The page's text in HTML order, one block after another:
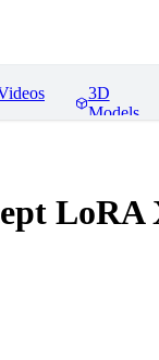
3D
Models
LoRA